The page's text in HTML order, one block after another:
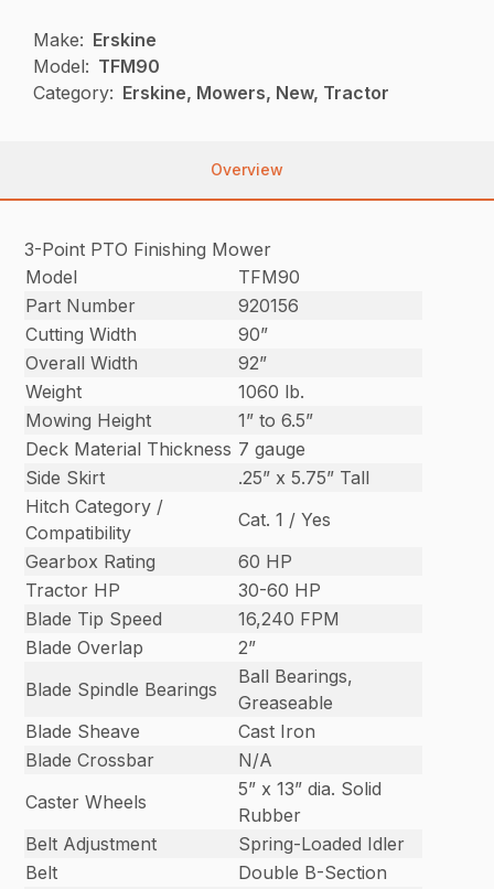
Make: Erskine
Model: TFM90
Category: Erskine, Mowers, New, Tractor
Overview
3-Point PTO Finishing Mower
Model
TFM90
Part Number
920156
Cutting Width
90”
Overall Width
92”
Weight
1060 lb.
Mowing Height
1” to 6.5”
Deck Material Thickness 7 gauge
Side Skirt
.25” x 5.75” Tall
Hitch Category /
Compatibility
Cat. 1 / Yes
Gearbox Rating
60 HP
Tractor HP
30-60 HP
Blade Tip Speed
16,240 FPM
Blade Overlap
2”
Blade Spindle Bearings
Ball Bearings,
Greaseable
Blade Sheave
Cast Iron
Blade Crossbar
N/A
Caster Wheels
5” x 13” dia. Solid
Rubber
Belt Adjustment
Spring-Loaded Idler
Belt
Double B-Section